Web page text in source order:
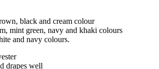
black and cream colour
mint green, navy and khaki colours
and navy colours.
drapes well